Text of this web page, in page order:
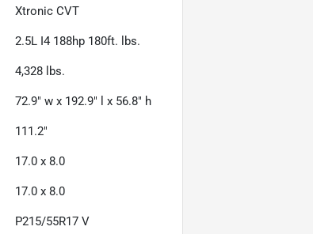
Xtronic CVT
2.5L I4 188hp 180ft. lbs.
4,328 lbs.
72.9" w x 192.9" l x 56.8" h
111.2"
17.0 x 8.0
17.0 x 8.0
P215/55R17 V